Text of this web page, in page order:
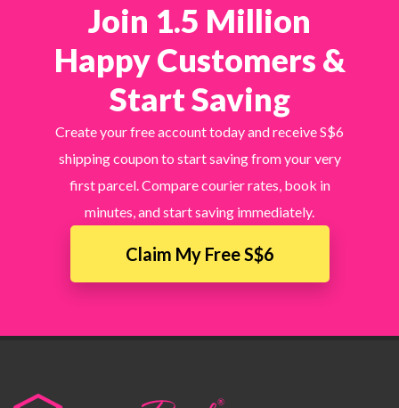
Join 1.5 Million
Happy Customers &
Start Saving
Create your free account today and receive S$6
shipping coupon to start saving from your very
first parcel. Compare courier rates, book in
minutes, and start saving immediately.
Claim My Free S$6